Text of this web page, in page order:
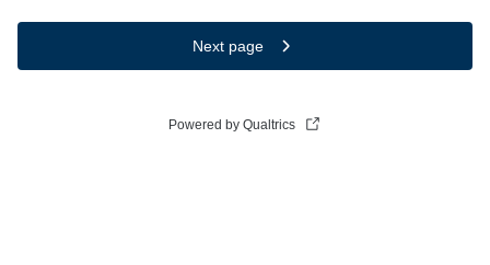
Next page
Powered by Qualtrics